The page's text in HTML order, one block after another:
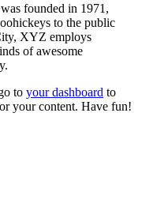
founded in 1971,
to the public
XYZ employs
of awesome
to your dashboard to
your content. Have fun!